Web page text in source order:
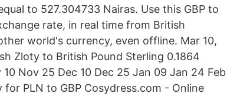
to 527.304733 Nairas. Use this GBP to
rate, in real time from British
world's currency, even offline. Mar 10,
Zloty to British Pound Sterling 0.1864
Nov 25 Dec 10 Dec 25 Jan 09 Jan 24 Feb
PLN to GBP Cosydress.com - Online